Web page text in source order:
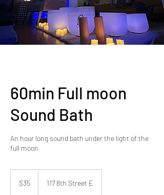
60min Full moon
Sound Bath
An hour long sound bath under the light of the
full moon
dollars
$35 117 8th Street E